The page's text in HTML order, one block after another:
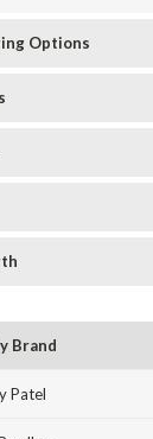
Options
Brand
Patel